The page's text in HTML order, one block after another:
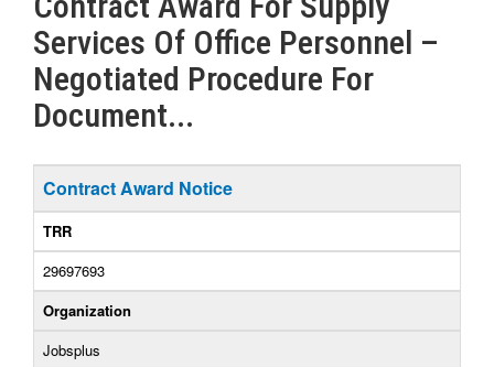
Services Of Office Personnel –
Negotiated Procedure For
Document...
Contract Award Notice
TRR
29697693
Organization
Jobsplus